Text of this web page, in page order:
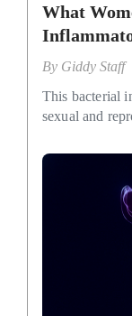
What
By Giddy Staff
This bacterial
sexual and